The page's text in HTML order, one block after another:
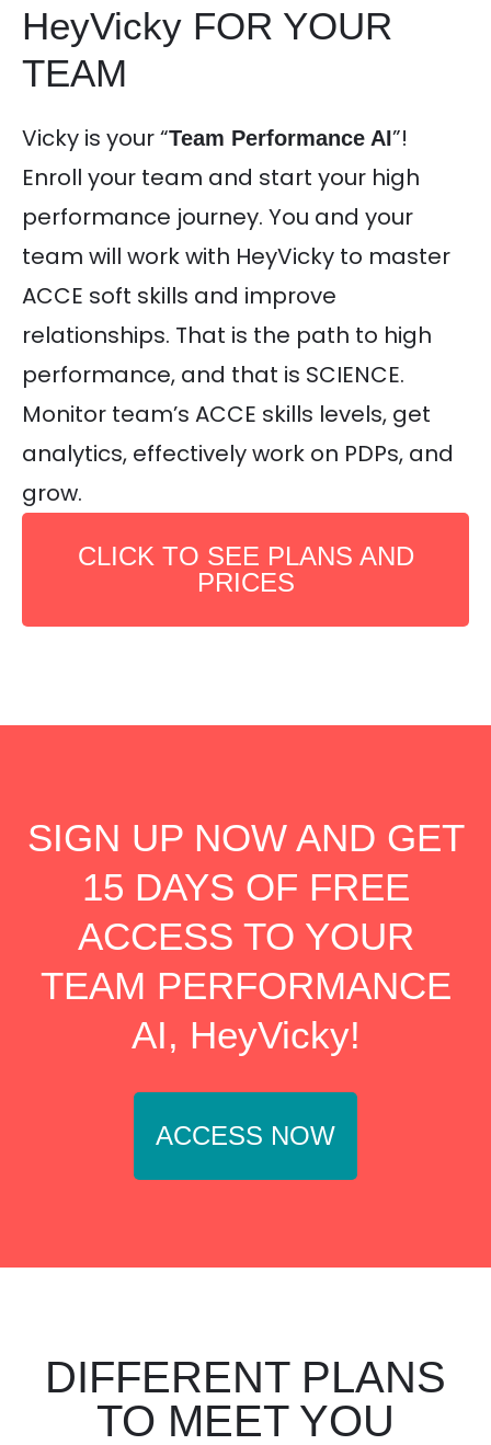
HeyVicky FOR YOUR
TEAM
Vicky is your “Team Performance AI”!
Enroll your team and start your high
performance journey. You and your
team will work with HeyVicky to master
ACCE soft skills and improve
relationships. That is the path to high
performance, and that is SCIENCE.
Monitor team’s ACCE skills levels, get
analytics, effectively work on PDPs, and
grow.
CLICK TO SEE PLANS AND
PRICES
SIGN UP NOW AND GET
15 DAYS OF FREE
ACCESS TO YOUR
TEAM PERFORMANCE
AI, HeyVicky!
ACCESS NOW
DIFFERENT PLANS
TO MEET YOU